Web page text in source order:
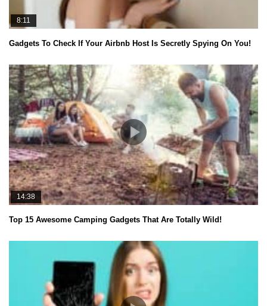
8:11
Gadgets To Check If Your Airbnb Host Is Secretly Spying On You!
14:38
Top 15 Awesome Camping Gadgets That Are Totally Wild!